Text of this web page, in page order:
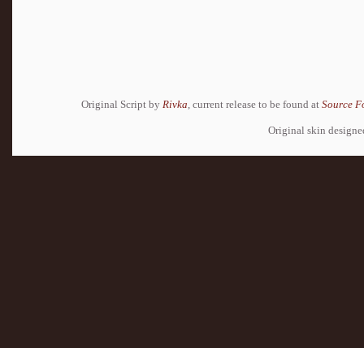
Original Script by Rivka , current release to be found at Source
Original skin